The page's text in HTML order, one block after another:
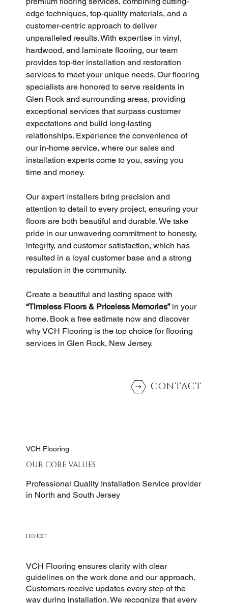
edge techniques, top-quality materials, and a
customer-centric approach to deliver
unparalleled results. With expertise in vinyl,
hardwood, and laminate flooring, our team
provides top-tier installation and restoration
services to meet your unique needs. Our flooring
specialists are honored to serve residents in
Glen Rock and surrounding areas, providing
exceptional services that surpass customer
expectations and build long-lasting
relationships. Experience the convenience of
our in-home service, where our sales and
installation experts come to you, saving you
time and money.
Our expert installers bring precision and
attention to detail to every project, ensuring your
floors are both beautiful and durable. We take
pride in our unwavering commitment to honesty,
integrity, and customer satisfaction, which has
resulted in a loyal customer base and a strong
reputation in the community.
Create a beautiful and lasting space with
“Timeless Floors & Priceless Memories” in your
home. Book a free estimate now and discover
why VCH Flooring is the top choice for flooring
services in Glen Rock, New Jersey.
CONTACT
VCH Flooring
OUR CORE VALUES
Professional Quality Installation Service provider
in North and South Jersey
HONEST
VCH Flooring ensures clarity with clear
guidelines on the work done and our approach.
Customers receive updates every step of the
way during installation. We recognize that every